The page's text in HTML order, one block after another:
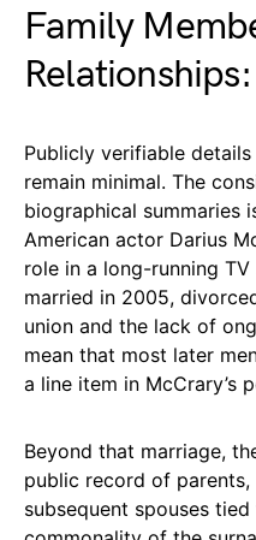
Family
Publicly verifiable
remain minimal. The
biographical summaries
American actor Darius
role in a long-running
married in 2005,
union and the lack of
mean that most later
a line item in McCrary’s
Beyond that marriage,
public record of
subsequent spouses